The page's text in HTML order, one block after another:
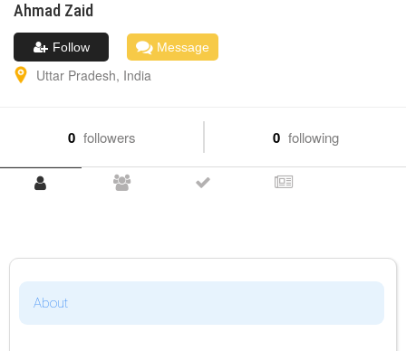
Ahmad Zaid
Follow Message
Uttar Pradesh, India
0 followers 0 following
About